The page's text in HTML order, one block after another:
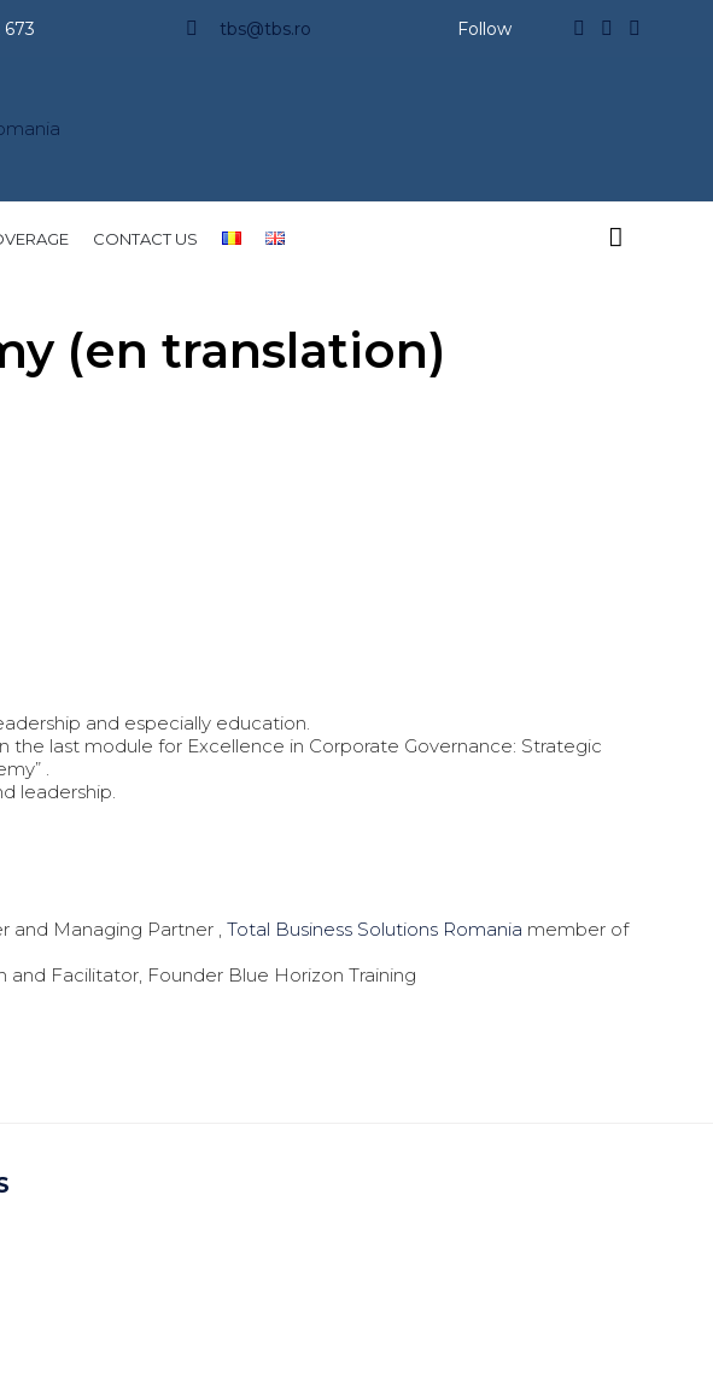
673 tbs@tbs.ro Follow
CONTACT US 
(en translation)
and especially education.
the last module for Excellence in Corporate Governance: Strategic
.
leadership.
and Managing Partner , Total Business Solutions Romania member of
and Facilitator, Founder Blue Horizon Training